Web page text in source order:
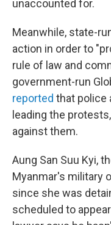
unaccounted for.
Meanwhile, state-
action in order to
rule of law and
government-run
reported that police
leading the
against them.
Aung San Suu Kyi,
Myanmar's military
since she was
scheduled to